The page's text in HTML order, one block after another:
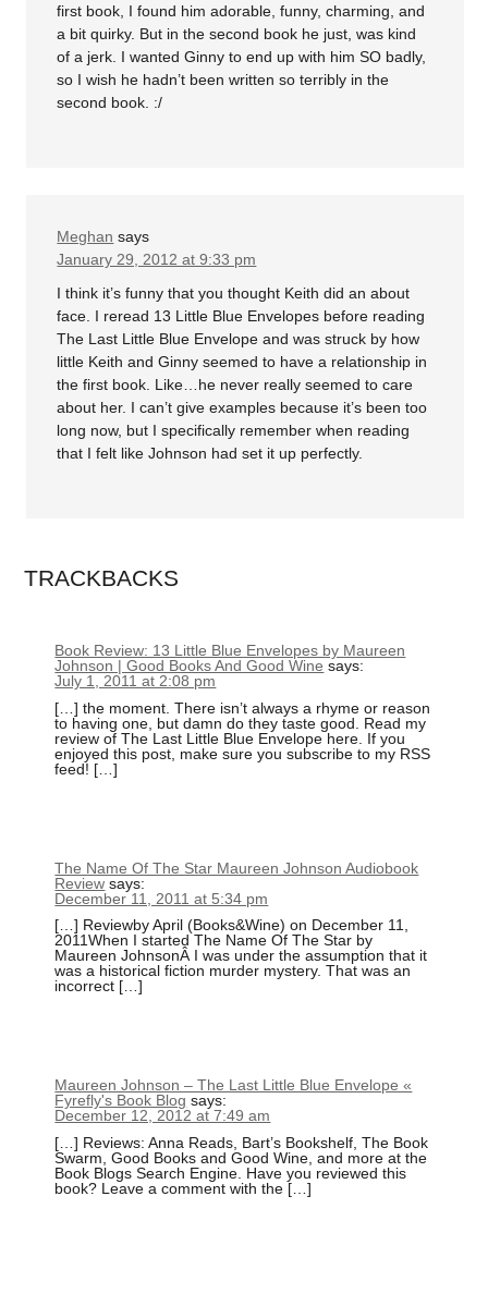
first book, I found him adorable, funny, charming, and
a bit quirky. But in the second book he just, was kind
of a jerk. I wanted Ginny to end up with him SO badly,
so I wish he hadn’t been written so terribly in the
second book. :/
Meghan says
January 29, 2012 at 9:33 pm
I think it’s funny that you thought Keith did an about
face. I reread 13 Little Blue Envelopes before reading
The Last Little Blue Envelope and was struck by how
little Keith and Ginny seemed to have a relationship in
the first book. Like…he never really seemed to care
about her. I can’t give examples because it’s been too
long now, but I specifically remember when reading
that I felt like Johnson had set it up perfectly.
TRACKBACKS
Book Review: 13 Little Blue Envelopes by Maureen
Johnson | Good Books And Good Wine says:
July 1, 2011 at 2:08 pm
[…] the moment. There isn’t always a rhyme or reason
to having one, but damn do they taste good. Read my
review of The Last Little Blue Envelope here. If you
enjoyed this post, make sure you subscribe to my RSS
feed! […]
The Name Of The Star Maureen Johnson Audiobook
Review says:
December 11, 2011 at 5:34 pm
[…] Reviewby April (Books&Wine) on December 11,
2011When I started The Name Of The Star by
Maureen JohnsonÂ I was under the assumption that it
was a historical fiction murder mystery. That was an
incorrect […]
Maureen Johnson – The Last Little Blue Envelope «
Fyrefly's Book Blog says:
December 12, 2012 at 7:49 am
[…] Reviews: Anna Reads, Bart’s Bookshelf, The Book
Swarm, Good Books and Good Wine, and more at the
Book Blogs Search Engine. Have you reviewed this
book? Leave a comment with the […]